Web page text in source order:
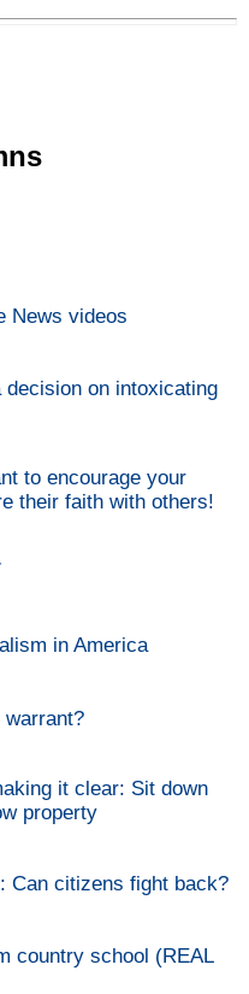
News videos
on intoxicating
to encourage your
their faith with others!
in America
warrant?
it clear: Sit down
property
Can citizens fight back?
country school (REAL